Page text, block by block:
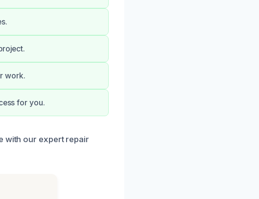
work.
for you.
with our expert repair